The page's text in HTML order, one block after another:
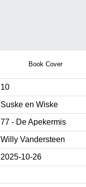
Book Cover
10
Suske en Wiske
77 - De Apekermis
Willy Vandersteen
2025-10-26